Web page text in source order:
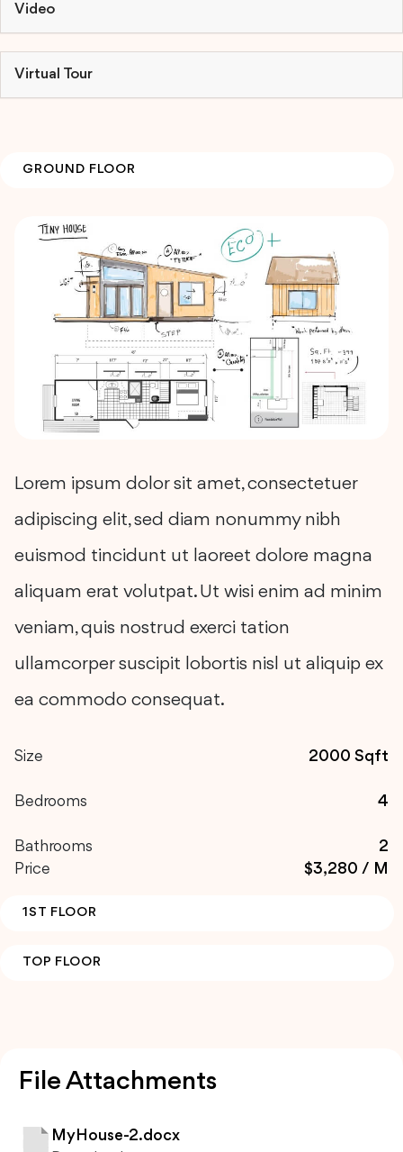
Video
Virtual Tour
GROUND FLOOR
Lorem ipsum dolor sit amet, consectetuer
adipiscing elit, sed diam nonummy nibh
euismod tincidunt ut laoreet dolore magna
aliquam erat volutpat. Ut wisi enim ad minim
veniam, quis nostrud exerci tation
ullamcorper suscipit lobortis nisl ut aliquip ex
ea commodo consequat.
Size 2000 Sqft
Bedrooms 4
Bathrooms
2
Price
$3,280 / M
1ST FLOOR
TOP FLOOR
File Attachments
MyHouse-2.docx